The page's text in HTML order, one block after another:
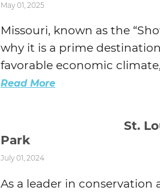
May 01, 2025
Missouri, known as the
why it is a prime
favorable economic
Read More
St.
Park
July 01, 2024
As a leader in conservation